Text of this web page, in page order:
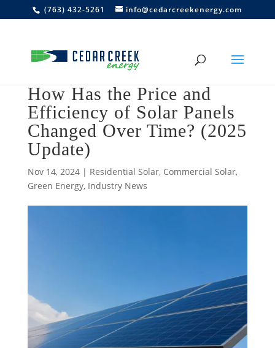
(763) 432-5261 info@cedarcreekenergy.com
How Has the Price and
Efficiency of Solar Panels
Changed Over Time? (2025
Update)
Nov 14, 2024| Residential Solar, Commercial Solar,
Green Energy, Industry News